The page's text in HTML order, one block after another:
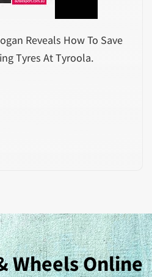
Reveals How To Save
Tyres At Tyroola.
Wheels Online